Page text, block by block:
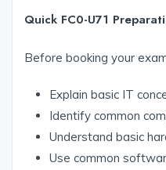
Quick FC0-U71
Before booking your
Explain basic IT
Identify common
Understand basic
Use common